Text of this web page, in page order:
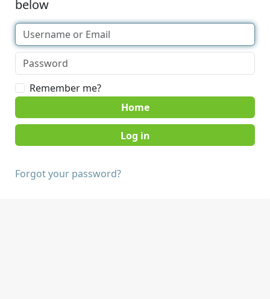
below
Remember me?
Home
Forgot your password?